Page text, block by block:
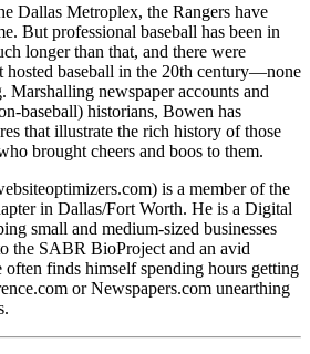
Dallas Metroplex, the Rangers have
But professional baseball has been in
longer than that, and there were
hosted baseball in the 20th century—none
Marshalling newspaper accounts and
baseball) historians, Bowen has
that illustrate the rich history of those
brought cheers and boos to them.
is a member of the
in Dallas/Fort Worth. He is a Digital
small and medium-sized businesses
the SABR BioProject and an avid
often finds himself spending hours getting
or Newspapers.com unearthing